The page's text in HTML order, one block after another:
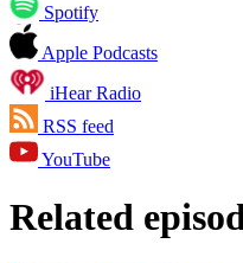
Spotify
Apple Podcasts
iHear Radio
RSS feed
YouTube
Related